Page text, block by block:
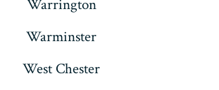
Warrington
Warminster
West Chester